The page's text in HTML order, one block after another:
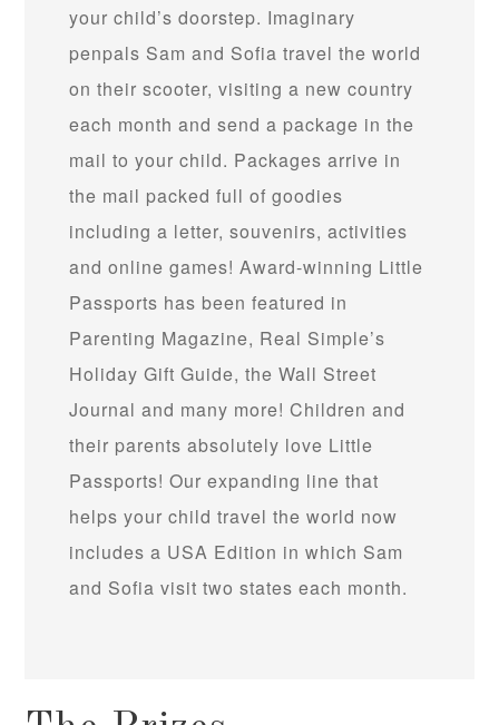
your child’s doorstep. Imaginary
penpals Sam and Sofia travel the world
on their scooter, visiting a new country
each month and send a package in the
mail to your child. Packages arrive in
the mail packed full of goodies
including a letter, souvenirs, activities
and online games! Award-winning Little
Passports has been featured in
Parenting Magazine, Real Simple’s
Holiday Gift Guide, the Wall Street
Journal and many more! Children and
their parents absolutely love Little
Passports! Our expanding line that
helps your child travel the world now
includes a USA Edition in which Sam
and Sofia visit two states each month.